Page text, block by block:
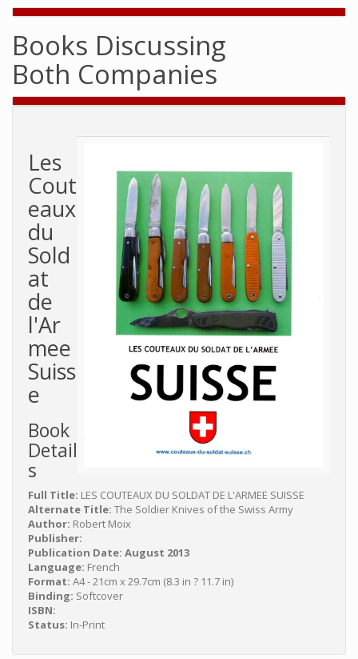
Books Discussing
Both Companies
Les
Cout
eaux
du
Sold
at
de
l'Ar
mee
Suiss
e
Book
Detail
s
Full Title: LES COUTEAUX DU SOLDAT DE L'ARMEE SUISSE
Alternate Title: The Soldier Knives of the Swiss Army
Author: Robert Moix
Publisher:
Publication Date: August 2013
Language: French
Format: A4 - 21cm x 29.7cm (8.3 in ? 11.7 in)
Binding: Softcover
ISBN:
Status: In-Print